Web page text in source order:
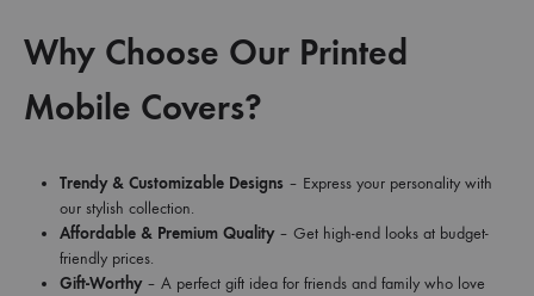
Why Choose Our Printed
Mobile Covers?
Trendy & Customizable Designs – Express your personality with
our stylish collection.
Affordable & Premium Quality– Get high-end looks at budget-
friendly prices.
Gift-Worthy– A perfect gift idea for friends and family who love